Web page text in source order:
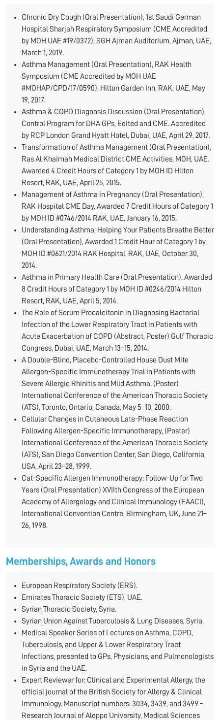
Chronic Dry Cough (Oral Presentation), 1st Saudi German
Hospital Sharjah Respiratory Symposium (CME Accredited
by MOH UAE #19/0372), SGH Ajman Auditorium, Ajman, UAE,
March 1, 2019.
Asthma Management (Oral Presentation), RAK Health
Symposium (CME Accredited by MOH UAE
#MOHAP/CPD/17/0590), Hilton Garden Inn, RAK, UAE, May
19, 2017.
Asthma & COPD Diagnosis Discussion (Oral Presentation),
Control Program for DHA GPs, Edited and CME. Accredited
by RCP London Grand Hyatt Hotel, Dubai, UAE, April 29, 2017.
Transformation of Asthma Management (Oral Presentation),
Ras Al Khaimah Medical District CME Activities, MOH, UAE.
Awarded 4 Credit Hours of Category 1 by MOH ID Hilton
Resort, RAK, UAE, April 25, 2015.
Management of Asthma in Pregnancy (Oral Presentation),
RAK Hospital CME Day, Awarded 7 Credit Hours of Category 1
by MOH ID #0746/2014 RAK, UAE, January 16, 2015.
Understanding Asthma, Helping Your Patients Breathe Better
(Oral Presentation), Awarded 1 Credit Hour of Category 1 by
MOH ID #0621/2014 RAK Hospital, RAK, UAE, October 30,
2014.
Asthma in Primary Health Care (Oral Presentation). Awarded
8 Credit Hours of Category 1 by MOH ID #0246/2014 Hilton
Resort, RAK, UAE, April 5, 2014.
The Role of Serum Procalcitonin in Diagnosing Bacterial
Infection of the Lower Respiratory Tract in Patients with
Acute Exacerbation of COPD (Abstract, Poster) Gulf Thoracic
Congress, Dubai, UAE, March 13–15, 2014.
A Double-Blind, Placebo-Controlled House Dust Mite
Allergen-Specific Immunotherapy Trial in Patients with
Severe Allergic Rhinitis and Mild Asthma. (Poster)
International Conference of the American Thoracic Society
(ATS), Toronto, Ontario, Canada, May 5–10, 2000.
Cellular Changes in Cutaneous Late-Phase Reaction
Following Allergen-Specific Immunotherapy, (Poster)
International Conference of the American Thoracic Society
(ATS), San Diego Convention Center, San Diego, California,
USA, April 23–28, 1999.
Cat-Specific Allergen Immunotherapy: Follow-Up for Two
Years (Oral Presentation) XVIIth Congress of the European
Academy of Allergology and Clinical Immunology (EAACI),
International Convention Centre, Birmingham, UK, June 21–
26, 1998.
Memberships, Awards and Honors
European Respiratory Society (ERS).
Emirates Thoracic Society (ETS), UAE.
Syrian Thoracic Society, Syria.
Syrian Union Against Tuberculosis & Lung Diseases, Syria.
Medical Speaker Series of Lectures on Asthma, COPD,
Tuberculosis, and Upper & Lower Respiratory Tract
Infections, presented to GPs, Physicians, and Pulmonologists
in Syria and the UAE.
Expert Reviewer for: Clinical and Experimental Allergy, the
official journal of the British Society for Allergy & Clinical
Immunology. Manuscript numbers: 3034, 3439, and 3499 -
Research Journal of Aleppo University, Medical Sciences